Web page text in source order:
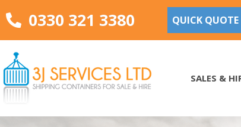
0330 321 3380 QUICK QUOTE
SALES &